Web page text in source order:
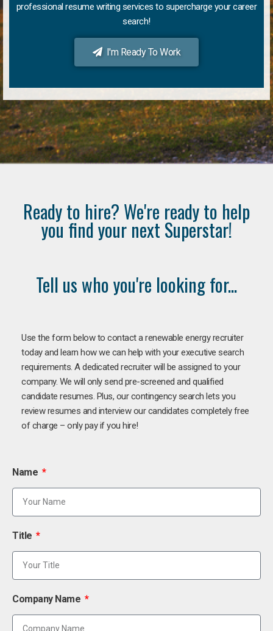
professional resume writing services to supercharge your career
search!
I'm Ready To Work
Ready to hire? We're ready to help
you find your next Superstar!
Tell us who you're looking for...
Use the form below to contact a renewable energy recruiter
today and learn how we can help with your executive search
requirements. A dedicated recruiter will be assigned to your
company. We will only send pre-screened and qualified
candidate resumes. Plus, our contingency search lets you
review resumes and interview our candidates completely free
of charge – only pay if you hire!
Name
Title
Company Name